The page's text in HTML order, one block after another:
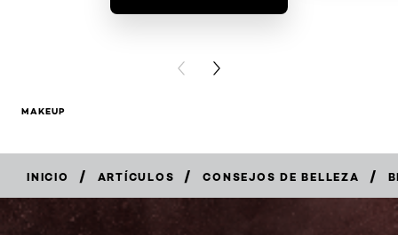
PREVIOUS CARD
NEXT CARD
MAKEUP
INICIO / ARTÍCULOS / CONSEJOS DE BELLEZA /